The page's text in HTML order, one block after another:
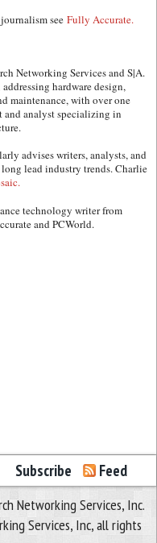
see Fully Accurate.
Networking Services and S|A.
hardware design,
maintenance, with over one
analyst specializing in
advises writers, analysts, and
lead industry trends. Charlie
technology writer from
and PCWorld.
Subscribe Feed
Networking Services, Inc.
Services, Inc, all rights